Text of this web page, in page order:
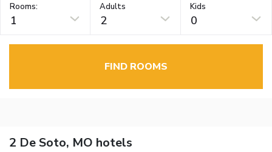
Rooms:
1
Adults
2
Kids
0
FIND ROOMS
2 De Soto, MO hotels